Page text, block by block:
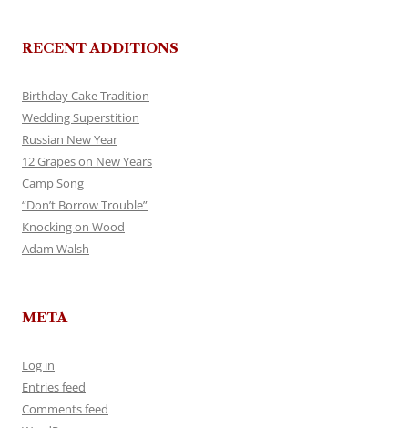
RECENT ADDITIONS
Birthday Cake Tradition
Wedding Superstition
Russian New Year
12 Grapes on New Years
Camp Song
“Don’t Borrow Trouble”
Knocking on Wood
Adam Walsh
META
Log in
Entries feed
Comments feed